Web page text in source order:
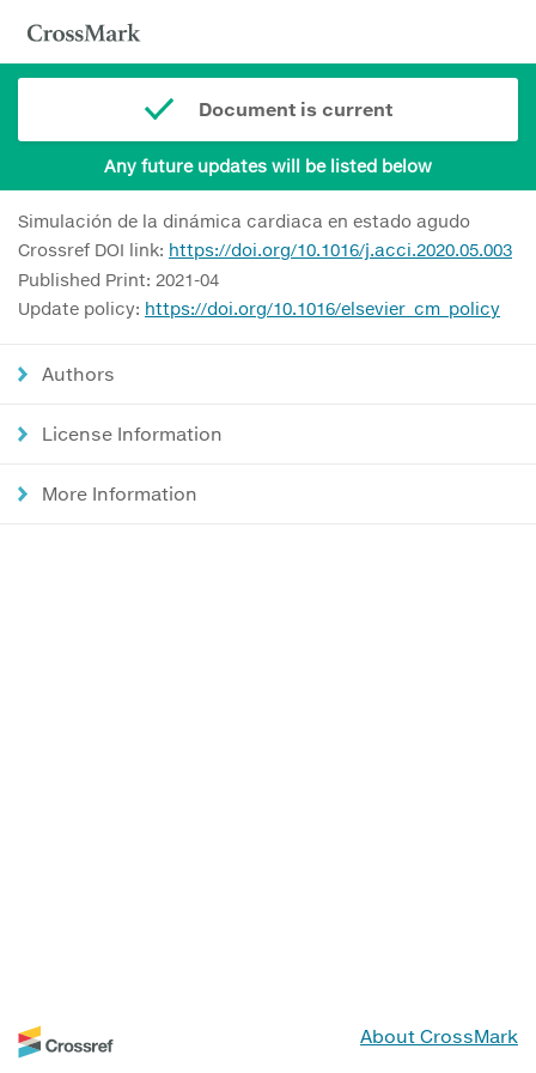
Document is current
Any future updates will be listed below
Simulación de la dinámica cardiaca en estado agudo
Crossref DOI link: https://doi.org/10.1016/j.acci.2020.05.003
Published Print: 2021-04
Update policy: https://doi.org/10.1016/elsevier_cm_policy
Authors
License Information
More Information
About CrossMark